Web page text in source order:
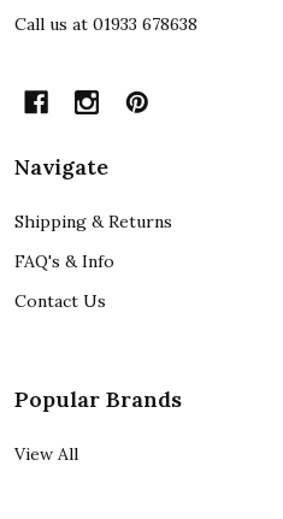
Call us at 01933 678638
Navigate
Shipping & Returns
FAQ's & Info
Contact Us
Popular Brands
View All